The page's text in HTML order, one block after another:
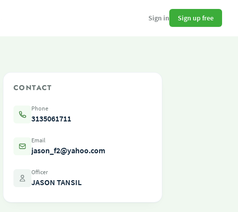
Sign in Sign up free
CONTACT
Phone
3135061711
Email
jason_f2@yahoo.com
Officer
JASON TANSIL